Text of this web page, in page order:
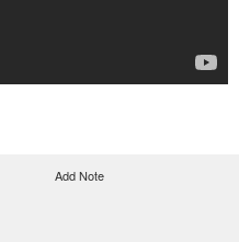
Add Note